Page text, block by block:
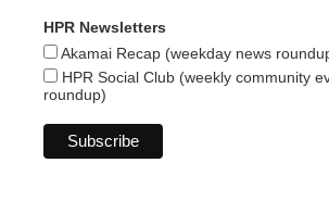
HPR Newsletters
Akamai Recap (weekday news
HPR Social Club (weekly community
roundup)